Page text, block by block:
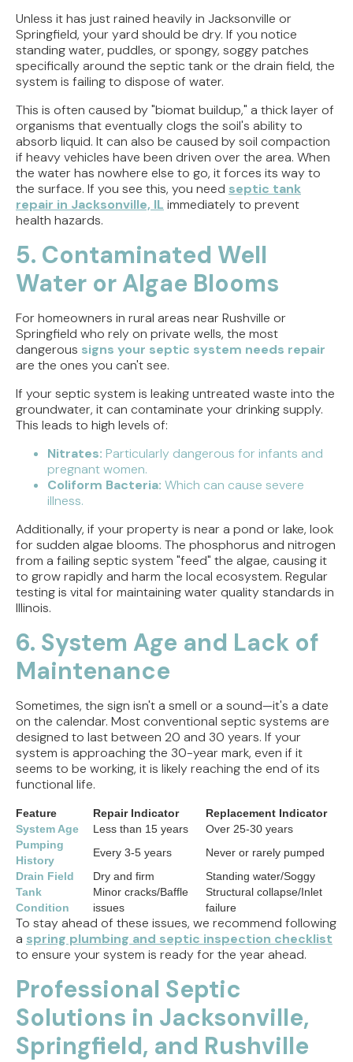
Unless it has just rained heavily in Jacksonville or
Springfield, your yard should be dry. If you notice
standing water, puddles, or spongy, soggy patches
specifically around the septic tank or the drain field, the
system is failing to dispose of water.
This is often caused by "biomat buildup," a thick layer of
organisms that eventually clogs the soil's ability to
absorb liquid. It can also be caused by soil compaction
if heavy vehicles have been driven over the area. When
the water has nowhere else to go, it forces its way to
the surface. If you see this, you need septic tank
repair in Jacksonville, IL immediately to prevent
health hazards.
5. Contaminated Well
Water or Algae Blooms
For homeowners in rural areas near Rushville or
Springfield who rely on private wells, the most
dangerous signs your septic system needs repair
are the ones you can't see.
If your septic system is leaking untreated waste into the
groundwater, it can contaminate your drinking supply.
This leads to high levels of:
Nitrates: Particularly dangerous for infants and
pregnant women.
Coliform Bacteria: Which can cause severe
illness.
Additionally, if your property is near a pond or lake, look
for sudden algae blooms. The phosphorus and nitrogen
from a failing septic system "feed" the algae, causing it
to grow rapidly and harm the local ecosystem. Regular
testing is vital for maintaining water quality standards in
Illinois.
6. System Age and Lack of
Maintenance
Sometimes, the sign isn't a smell or a sound—it's a date
on the calendar. Most conventional septic systems are
designed to last between 20 and 30 years. If your
system is approaching the 30-year mark, even if it
seems to be working, it is likely reaching the end of its
functional life.
Feature Repair Indicator
Replacement Indicator
System Age
Less than 15 years
Over 25-30 years
Pumping
History
Every 3-5 years
Never or rarely pumped
Drain Field
Dry and firm
Standing water/Soggy
Tank
Condition
Minor cracks/Baffle
issues
Structural collapse/Inlet
failure
To stay ahead of these issues, we recommend following
a spring plumbing and septic inspection checklist
to ensure your system is ready for the year ahead.
Professional Septic
Solutions in Jacksonville,
Springfield, and Rushville